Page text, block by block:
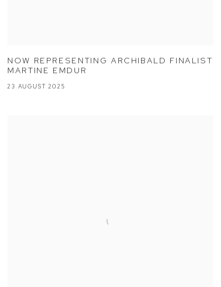
NOW REPRESENTING ARCHIBALD FINALIST
MARTINE EMDUR
23 AUGUST 2025